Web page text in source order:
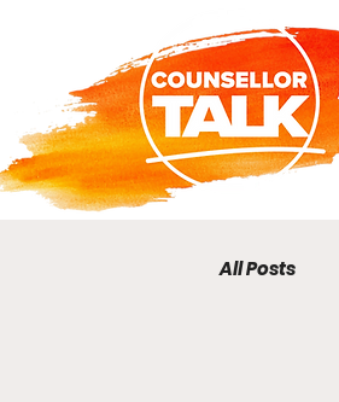
All Posts